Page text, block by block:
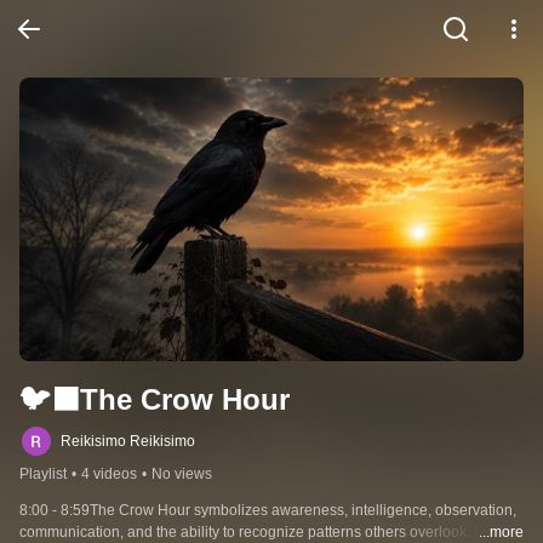
🐦‍⬛The Crow Hour
Reikisimo Reikisimo
Playlist • 4 videos • No views
8:00 - 8:59The Crow Hour symbolizes awareness, intelligence, observation,
communication, and the ability to recognize patterns others overlook. By this
...more